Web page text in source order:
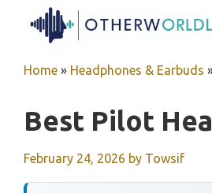
Home » Headphones & Earbuds
Best Pilot
February 24, 2026 by Towsif